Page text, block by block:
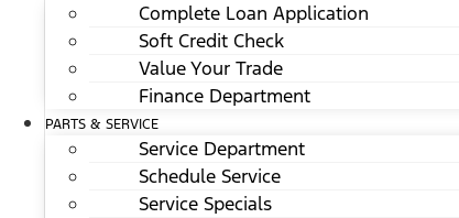
Complete Loan Application
Soft Credit Check
Value Your Trade
Finance Department
PARTS & SERVICE
Service Department
Schedule Service
Service Specials